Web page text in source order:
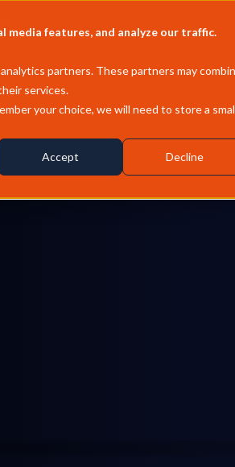
media features, and analyze our traffic.
partners. These partners may
services.
your choice, we will need to store a
Accept Decline